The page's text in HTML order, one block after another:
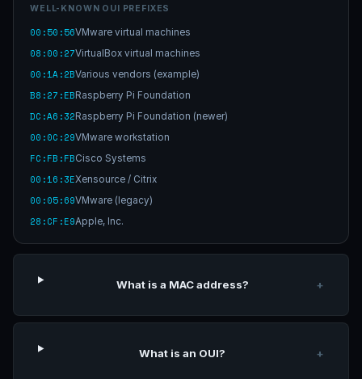
WELL-KNOWN OUI PREFIXES
00:50:56VMware virtual machines
08:00:27VirtualBox virtual machines
00:1A:2BVarious vendors (example)
B8:27:EB Raspberry Pi Foundation
DC:A6:32 Raspberry Pi Foundation (newer)
00:0C:29VMware workstation
FC:FB:FBCisco Systems
00:16:3EXensource / Citrix
00:05:69VMware (legacy)
28:CF:E9Apple, Inc.
What is a MAC address? +
What is an OUI? +